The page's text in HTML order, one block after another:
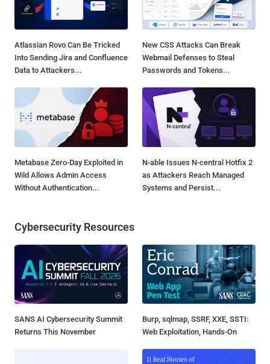
Atlassian Rovo Can Be Tricked
Into Sending Jira and Confluence
Data to Attackers...
New CSS Attacks Can Break
Webmail Defenses to Steal
Passwords and Tokens...
Metabase Zero-Day Exploited in
Wild Allows Admin Access
Without Authentication...
N-able Issues N-central Hotfix 2
as Attackers Reach Managed
Systems and Persist...
Cybersecurity Resources
SANS AI Cybersecurity Summit
Returns This November
Burp, sqlmap, SSRF, XXE, SSTI:
Web Exploitation, Hands-On